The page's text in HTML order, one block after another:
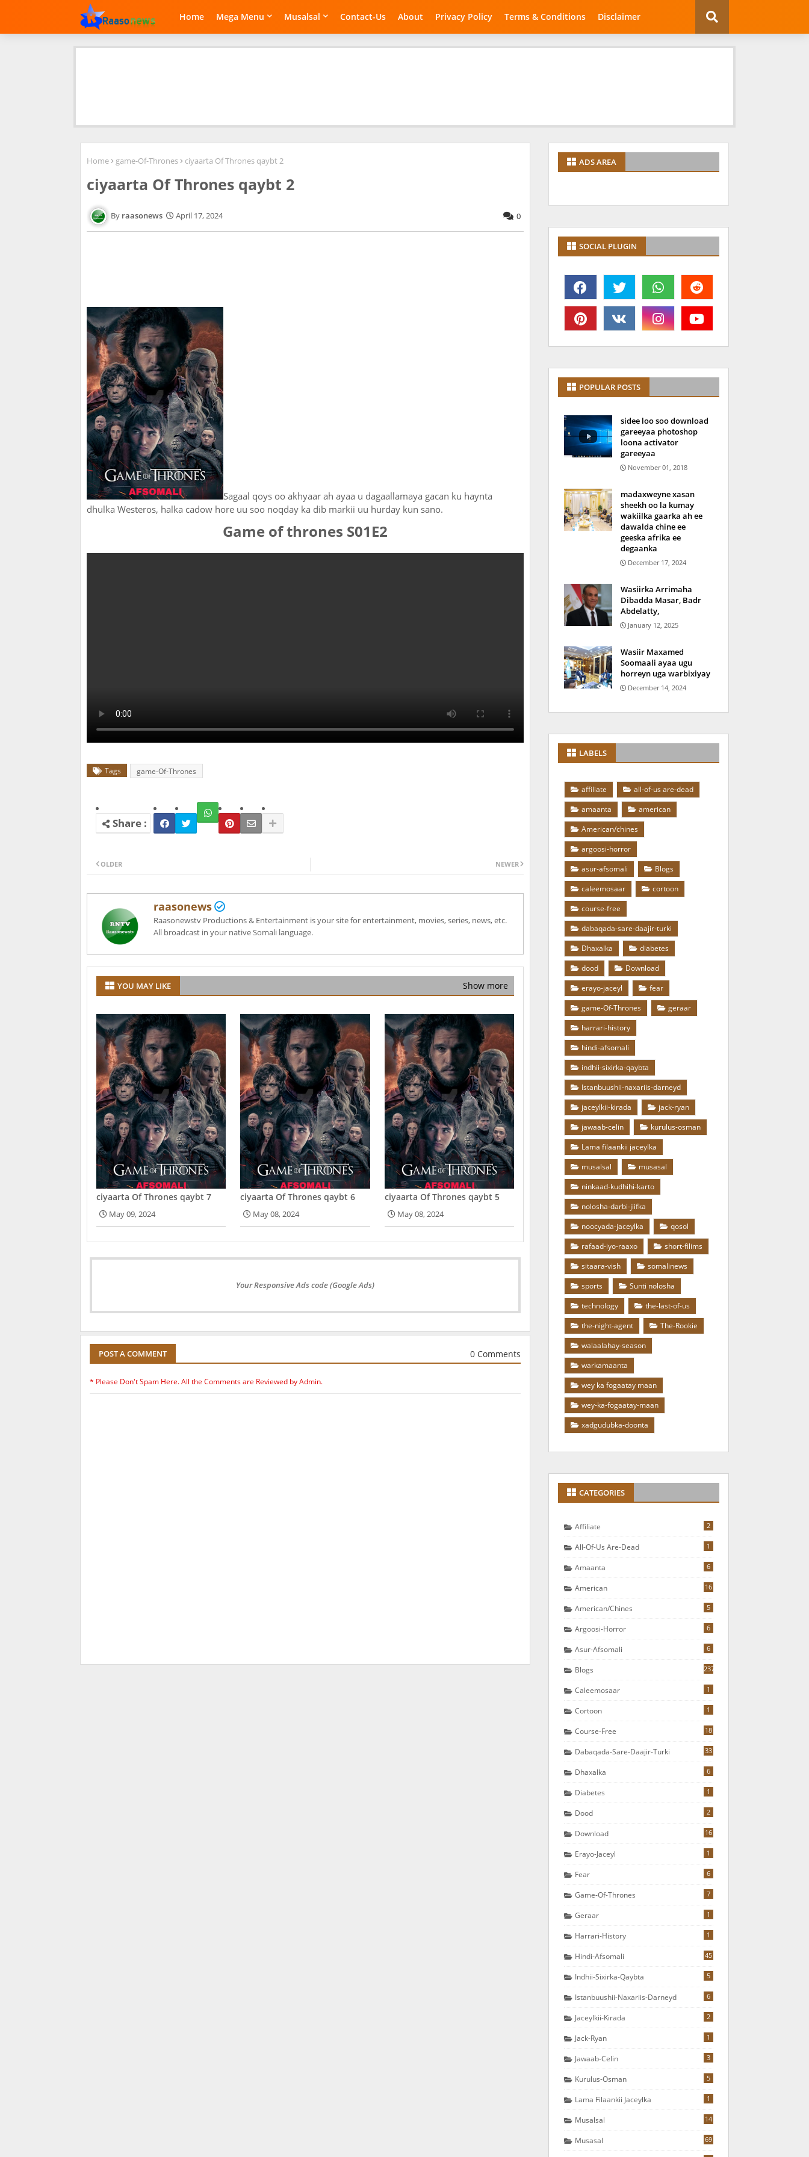
Home Mega Menu Musalsal Contact-Us About Privacy Policy Terms & Conditions Disclaimer
Home game-Of-Thrones ciyaarta Of Thrones qaybt 2
ciyaarta Of Thrones qaybt 2
raasonews April 17, 2024 0
Sagaal qoys oo akhyaar ah ayaa u dagaallamaya gacan ku haynta
dhulka Westeros, halka cadow hore uu soo noqday ka dib markii uu hurday kun sano.
Game of thrones S01E2
Tags game-Of-Thrones
NEWER
OLDER
raasonews
Raasonewstv Productions & Entertainment is your site for entertainment, movies, series, news, etc.
All broadcast in your native Somali language.
YOU MAY LIKE Show more
ciyaarta Of Thrones qaybt 7
May 09, 2024
ciyaarta Of Thrones qaybt 6
May 08, 2024
ciyaarta Of Thrones qaybt 5
May 08, 2024
Your Responsive Ads code (Google Ads)
POST A COMMENT 0 Comments
* Please Don't Spam Here. All the Comments are Reviewed by Admin.
ADS AREA
SOCIAL PLUGIN
POPULAR POSTS
sidee loo soo download
gareeyaa photoshop
loona activator
gareeyaa
November 01, 2018
madaxweyne xasan
sheekh oo la kumay
wakiilka gaarka ah ee
dawalda chine ee
geeska afrika ee
degaanka
December 17, 2024
Wasiirka Arrimaha
Dibadda Masar, Badr
Abdelatty,
January 12, 2025
Wasiir Maxamed
Soomaali ayaa ugu
horreyn uga warbixiyay
December 14, 2024
LABELS
affiliate
all-of-us are-dead
amaanta
american
American/chines
argoosi-horror
asur-afsomali
Blogs
caleemosaar
cortoon
course-free
dabaqada-sare-daajir-turki
Dhaxalka
diabetes
dood
Download
erayo-jaceyl
fear
game-Of-Thrones
geraar
harrari-history
hindi-afsomali
indhii-sixirka-qaybta
Istanbuushii-naxariis-darneyd
jaceylkii-kirada
jack-ryan
jawaab-celin
kurulus-osman
Lama filaankii jaceylka
musalsal
musasal
ninkaad-kudhihi-karto
nolosha-darbi-jiifka
noocyada-jaceylka
qosol
rafaad-iyo-raaxo
short-filims
sitaara-vish
somalinews
sports
Sunti nolosha
technology
the-last-of-us
the-night-agent
The-Rookie
walaalahay-season
warkamaanta
wey ka fogaatay maan
wey-ka-fogaatay-maan
xadgudubka-doonta
CATEGORIES
Affiliate 2
All-Of-Us Are-Dead 1
Amaanta 6
American 16
American/chines 5
Argoosi-Horror 6
Asur-Afsomali 6
Blogs 237
Caleemosaar 1
Cortoon 1
Course-Free 18
Dabaqada-Sare-Daajir-Turki 33
Dhaxalka 6
Diabetes 1
Dood 2
Download 16
Erayo-Jaceyl 1
Fear 6
Game-Of-Thrones 7
Geraar 1
Harrari-History 1
Hindi-Afsomali 45
Indhii-Sixirka-Qaybta 5
Istanbuushii-Naxariis-Darneyd 6
Jaceylkii-Kirada 2
Jack-Ryan 1
Jawaab-Celin 3
Kurulus-Osman 5
Lama Filaankii Jaceylka 1
Musalsal 14
Musasal 69